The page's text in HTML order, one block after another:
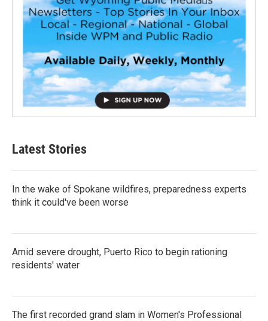
Latest Stories
In the wake of Spokane wildfires, preparedness experts
think it could've been worse
Amid severe drought, Puerto Rico to begin rationing
residents' water
The first recorded grand slam in Women's Professional